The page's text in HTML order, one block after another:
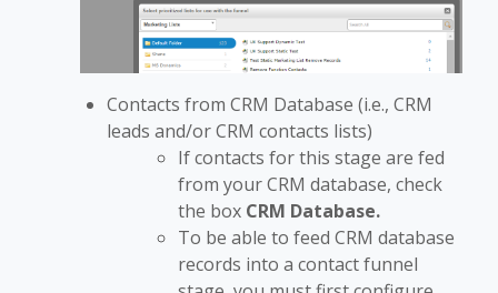
Contacts from CRM Database (i.e., CRM
leads and/or CRM contacts lists)
If contacts for this stage are fed
from your CRM database, check
the box CRM Database.
To be able to feed CRM database
records into a contact funnel